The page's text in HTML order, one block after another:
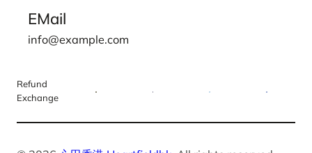
EMail
info@example.com
Refund
Exchange